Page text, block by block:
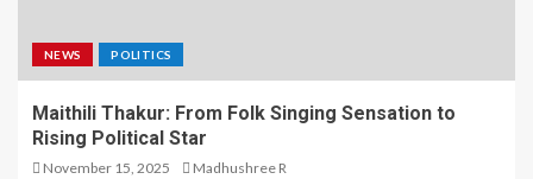
NEWS POLITICS
Maithili Thakur: From Folk Singing Sensation to
Rising Political Star
November 15, 2025 Madhushree R